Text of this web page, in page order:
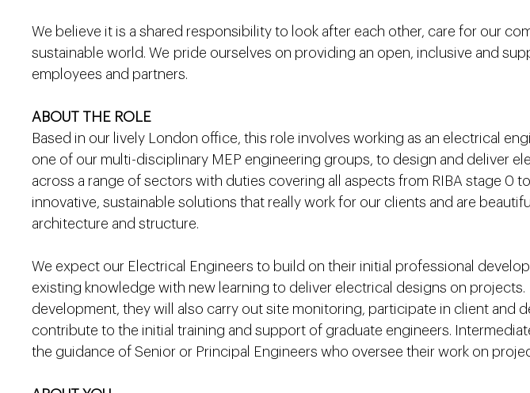
We believe it is a shared responsibility to look after each other, care for our
sustainable world. We pride ourselves on providing an open, inclusive and
employees and partners.
ABOUT THE ROLE
Based in our lively London office, this role involves working as an electrical
one of our multi-disciplinary MEP engineering groups, to design and deliver
across a range of sectors with duties covering all aspects from RIBA stage 0
innovative, sustainable solutions that really work for our clients and are
architecture and structure.
We expect our Electrical Engineers to build on their initial professional
existing knowledge with new learning to deliver electrical designs on
development, they will also carry out site monitoring, participate in client and
contribute to the initial training and support of graduate engineers.
the guidance of Senior or Principal Engineers who oversee their work on